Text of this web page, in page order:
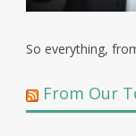
So everything,
From Our